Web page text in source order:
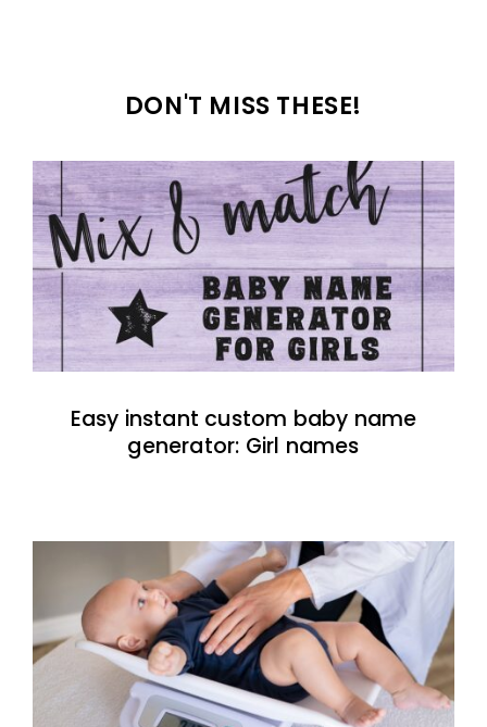
DON'T MISS THESE!
Easy instant custom baby name
generator: Girl names